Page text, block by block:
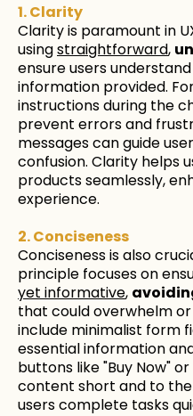
1. Clarity
Clarity is paramount in
usingstraightforward,
ensure users
information provided.
instructions during the
prevent errors and
messages can guide
confusion. Clarity helps
products seamlessly,
experience.
2. Conciseness
Conciseness is also
principle focuses on
yet informative,
that could overwhelm
include minimalist form
essential information
buttons like "Buy Now"
content short and to
users complete tasks